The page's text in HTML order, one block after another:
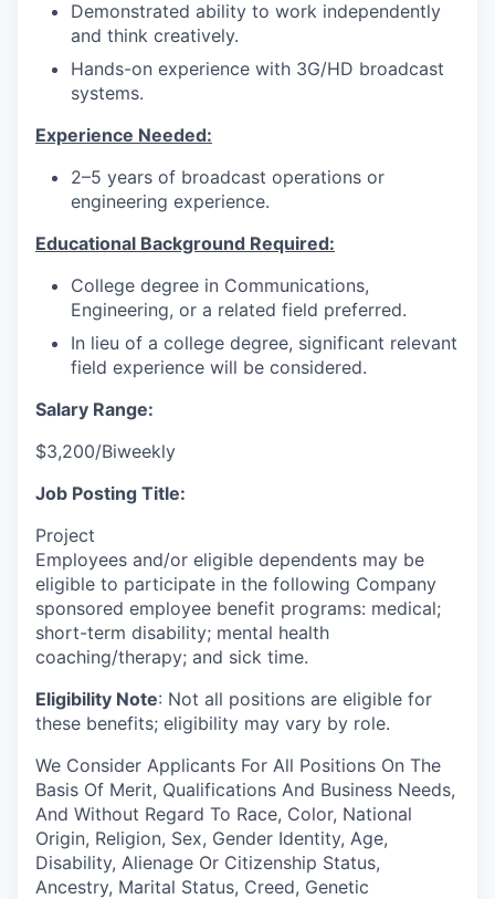
Demonstrated ability to work independently
and think creatively.
Hands-on experience with 3G/HD broadcast
systems.
Experience Needed:
2–5 years of broadcast operations or
engineering experience.
Educational Background Required:
College degree in Communications,
Engineering, or a related field preferred.
In lieu of a college degree, significant relevant
field experience will be considered.
Salary Range:
$3,200/Biweekly
Job Posting Title:
Project
Employees and/or eligible dependents may be
eligible to participate in the following Company
sponsored employee benefit programs: medical;
short-term disability; mental health
coaching/therapy; and sick time.
Eligibility Note: Not all positions are eligible for
these benefits; eligibility may vary by role.
We Consider Applicants For All Positions On The
Basis Of Merit, Qualifications And Business Needs,
And Without Regard To Race, Color, National
Origin, Religion, Sex, Gender Identity, Age,
Disability, Alienage Or Citizenship Status,
Ancestry, Marital Status, Creed, Genetic